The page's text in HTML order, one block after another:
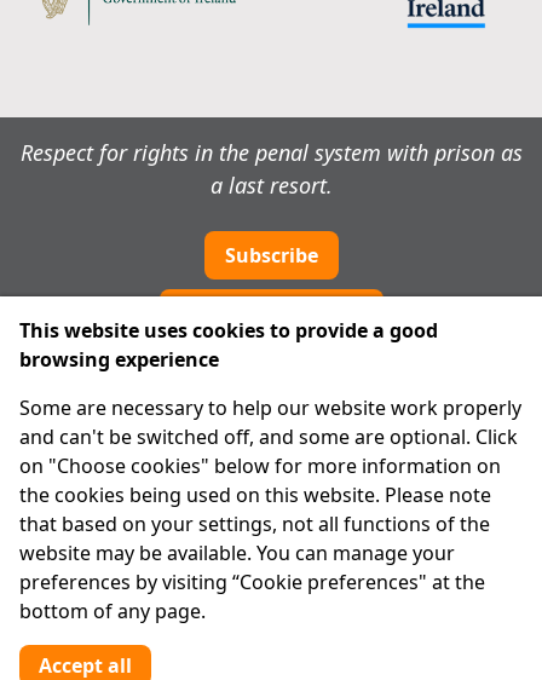
Respect for rights in the penal system with prison as
a last resort.
Subscribe
About Us
Advanced Search
Site Map
Legal
Disclaimer
Privacy Statement
RCN: 20029562
CHY: 11091
This website uses cookies to provide a good
browsing experience
Some are necessary to help our website work properly
and can't be switched off, and some are optional. Click
on "Choose cookies" below for more information on
the cookies being used on this website. Please note
that based on your settings, not all functions of the
website may be available. You can manage your
preferences by visiting “Cookie preferences" at the
bottom of any page.
Accept all